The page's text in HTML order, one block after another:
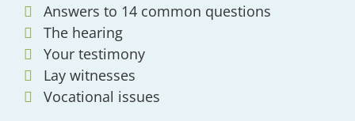
Answers to 14 common questions
The hearing
Your testimony
Lay witnesses
Vocational issues